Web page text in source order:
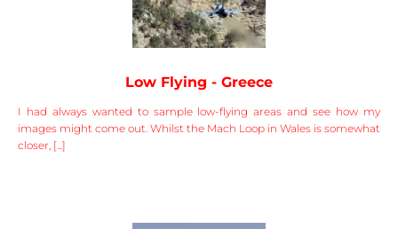
Low Flying - Greece
I had always wanted to sample low-flying areas and see how my
images might come out. Whilst the Mach Loop in Wales is somewhat
closer, [...]